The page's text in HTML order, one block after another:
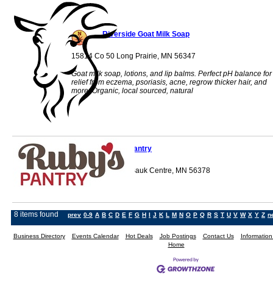
Riverside Goat Milk Soap
15814 Co 50 Long Prairie, MN 56347
Goat milk soap, lotions, and lip balms. Perfect pH balance for
relief from eczema, psoriasis, acne, regrow thicker hair, and
more. Organic, local sourced, natural
Ruby's Pantry
705 12th Street S Sauk Centre, MN 56378
8 items found prev 0-9 A B C D E F G H J K L M N O P Q R S T U V W X Y Z
Business Directory Events Calendar Hot Deals Job Postings Contact Us
Home